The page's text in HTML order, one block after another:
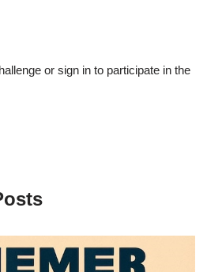
or sign in to participate in the